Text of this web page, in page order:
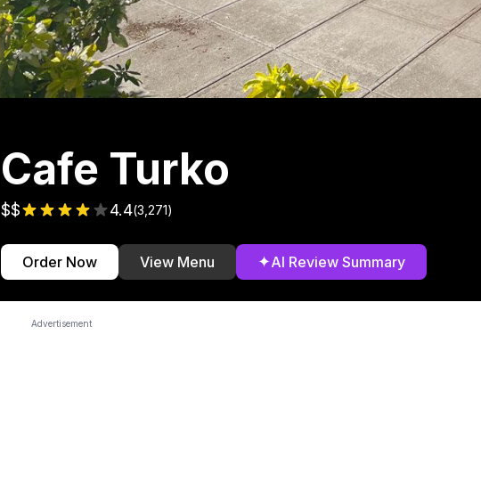
Cafe Turko
$$ 4.4(3,271)
Order Now View Menu ✦AI Review Summary
Advertisement